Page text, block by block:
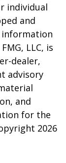
individual
and
information
LLC, is
dealer,
advisory
and
for the
2026